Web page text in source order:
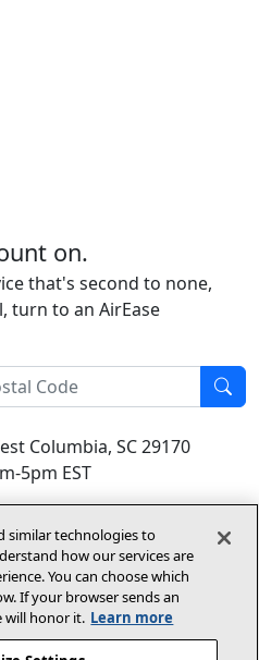
on.
that's second to none,
turn to an AirEase
Code
Find
Columbia, SC 29170
5pm EST
LLC, a Lennox International
in new window)
Policy(opens in new
In New Window)
similar technologies to
how our services are
You can choose which
If your browser sends an
will honor it. Learn more